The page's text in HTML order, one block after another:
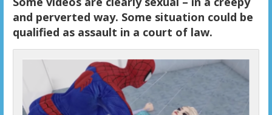
and perverted way. Some situation could be
qualified as assault in a court of law.